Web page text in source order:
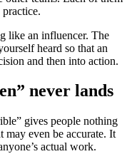
like an influencer. The
heard so that an
and then into action.
never lands
gives people nothing
may even be accurate. It
actual work.